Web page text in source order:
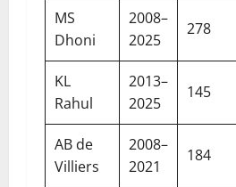
MS
Dhoni
2008–
2025
278
KL
Rahul
2013–
2025
145
AB de
Villiers
2008–
2021
184